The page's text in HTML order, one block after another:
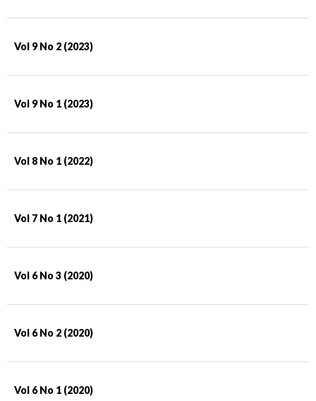
Vol 9 No 2 (2023)
Vol 9 No 1 (2023)
Vol 8 No 1 (2022)
Vol 7 No 1 (2021)
Vol 6 No 3 (2020)
Vol 6 No 2 (2020)
Vol 6 No 1 (2020)